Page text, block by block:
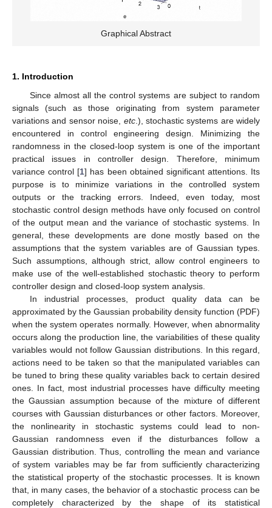
Graphical Abstract
1. Introduction
Since almost all the control systems are subject to random
signals (such as those originating from system parameter
variations and sensor noise, etc.), stochastic systems are widely
encountered in control engineering design. Minimizing the
randomness in the closed-loop system is one of the important
practical issues in controller design. Therefore, minimum
variance control [1] has been obtained significant attentions. Its
purpose is to minimize variations in the controlled system
outputs or the tracking errors. Indeed, even today, most
stochastic control design methods have only focused on control
of the output mean and the variance of stochastic systems. In
general, these developments are done mostly based on the
assumptions that the system variables are of Gaussian types.
Such assumptions, although strict, allow control engineers to
make use of the well-established stochastic theory to perform
controller design and closed-loop system analysis.
In industrial processes, product quality data can be
approximated by the Gaussian probability density function (PDF)
when the system operates normally. However, when abnormality
occurs along the production line, the variabilities of these quality
variables would not follow Gaussian distributions. In this regard,
actions need to be taken so that the manipulated variables can
be tuned to bring these quality variables back to certain desired
ones. In fact, most industrial processes have difficulty meeting
the Gaussian assumption because of the mixture of different
courses with Gaussian disturbances or other factors. Moreover,
the nonlinearity in stochastic systems could lead to non-
Gaussian randomness even if the disturbances follow a
Gaussian distribution. Thus, controlling the mean and variance
of system variables may be far from sufficiently characterizing
the statistical property of the stochastic processes. It is known
that, in many cases, the behavior of a stochastic process can be
completely characterized by the shape of its statistical